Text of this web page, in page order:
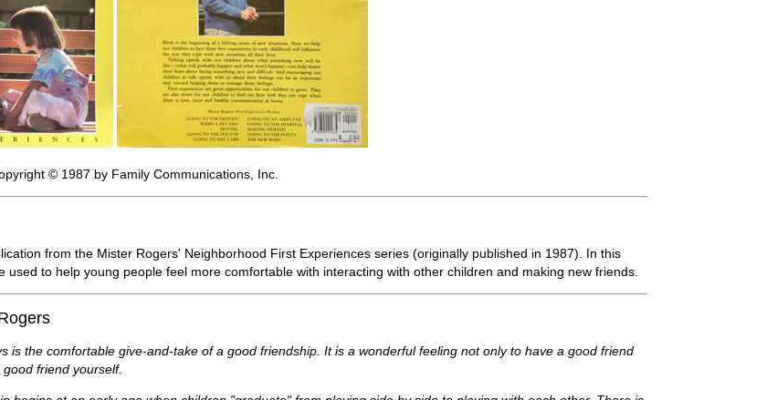
© 1987 by Family Communications, Inc.
from the Mister Rogers' Neighborhood First Experiences series (originally published in 1987). In this
used to help young people feel more comfortable with interacting with other children and making new friends.
is the comfortable give-and-take of a good friendship. It is a wonderful feeling not only to have a good friend
friend yourself.